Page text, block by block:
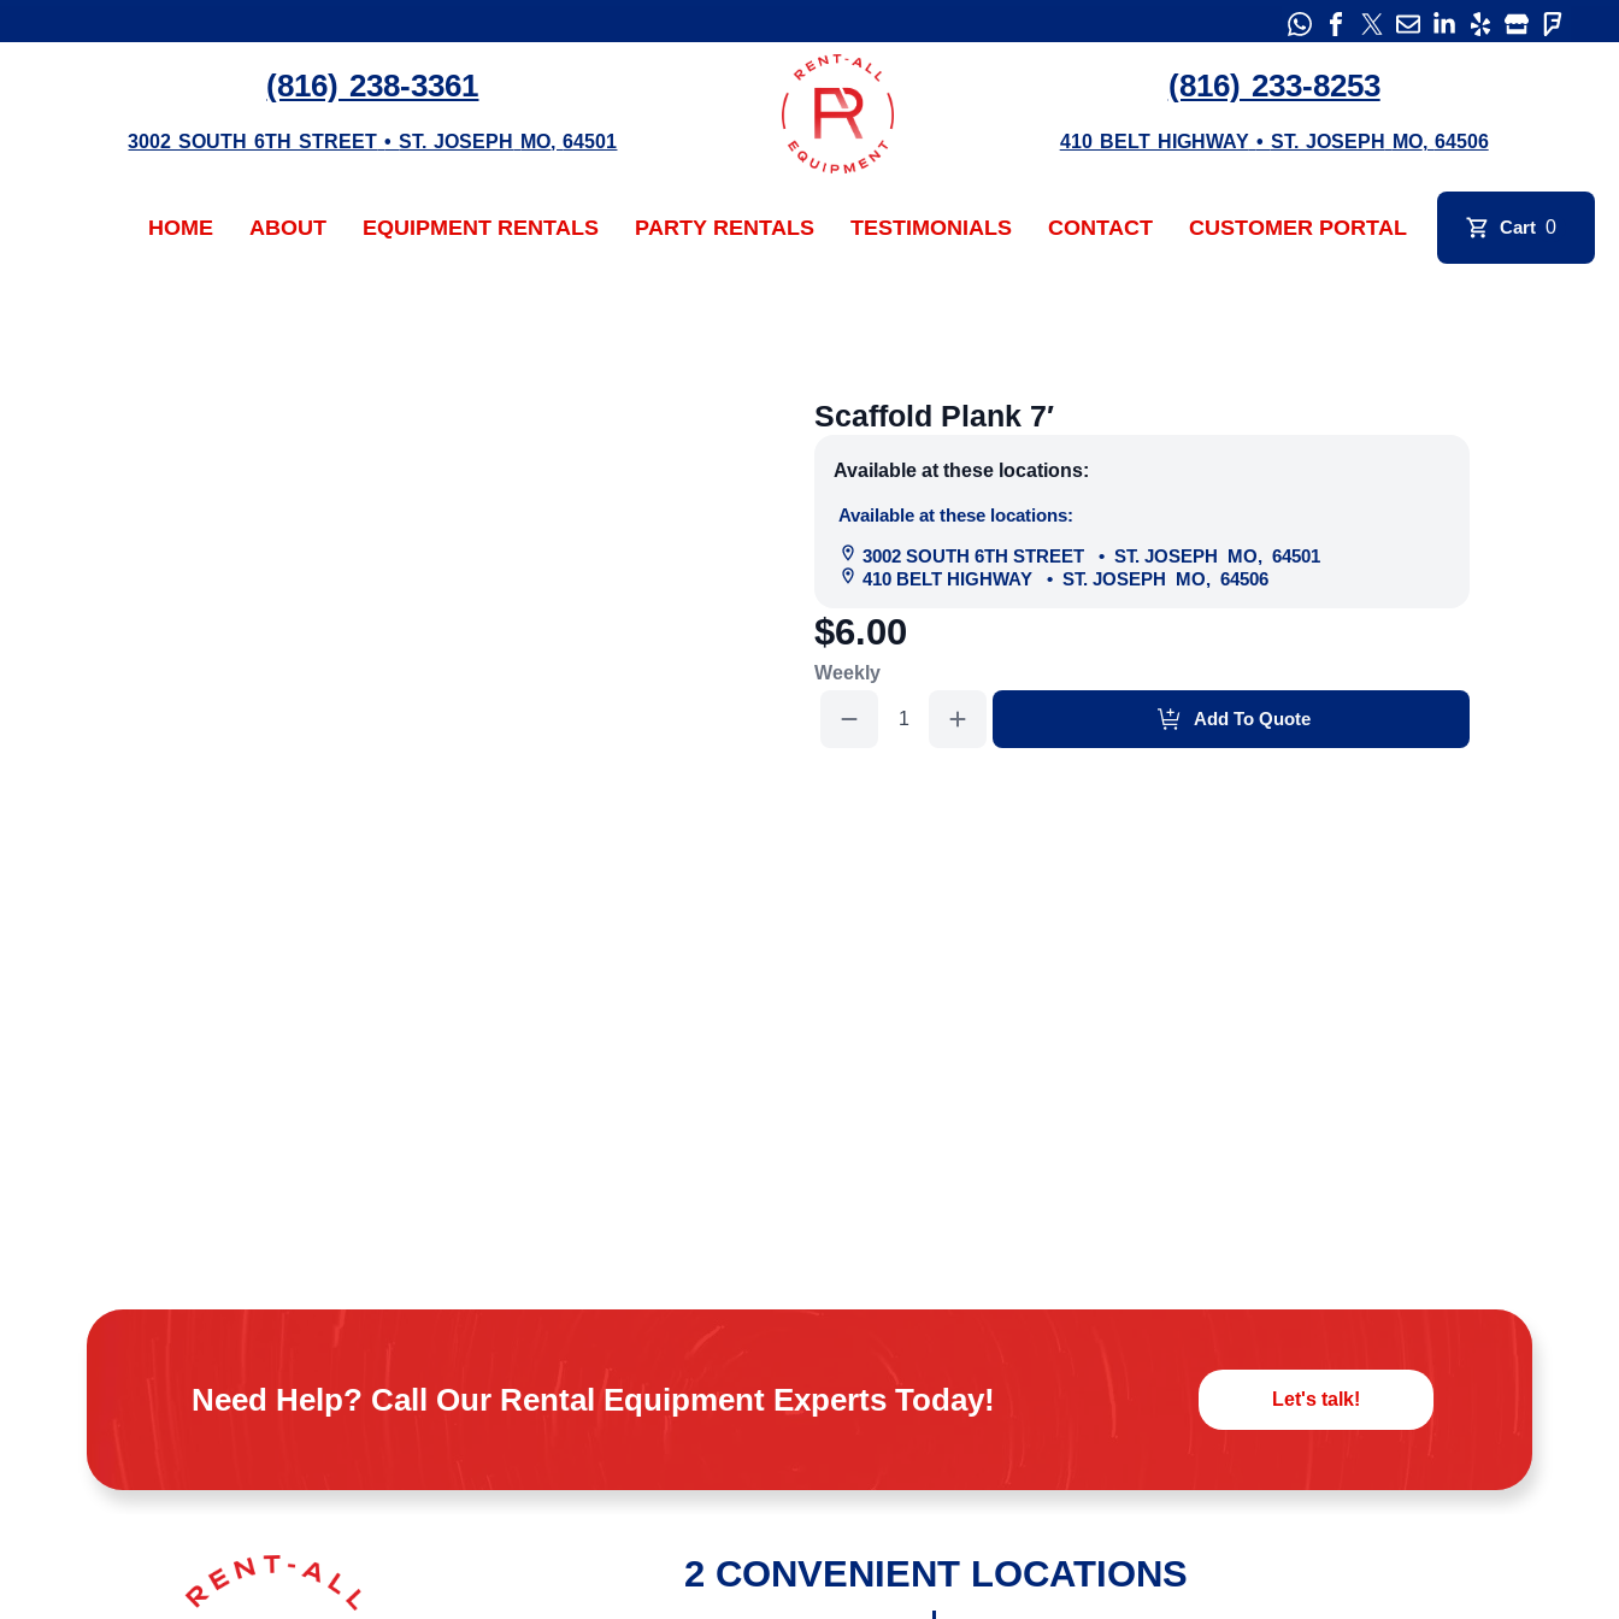
(816) 238-3361
3002 SOUTH 6TH STREET •ST. JOSEPH MO,64501
(816) 233-8253
410 BELT HIGHWAY • ST. JOSEPH MO, 64506
HOME ABOUT EQUIPMENT RENTALS PARTY RENTALS TESTIMONIALS CONTACT CUSTOMER PORTAL Cart 0
Scaffold Plank 7′
Available at these locations:
Available at these locations:
3002 SOUTH 6TH STREET
• ST. JOSEPH MO, 64501
410 BELT HIGHWAY
• ST. JOSEPH MO, 64506
Weekly
$6.00
Plank
Add To Quote
Need Help? Call Our Rental Equipment Experts Today! Let's talk!
2 CONVENIENT LOCATIONS